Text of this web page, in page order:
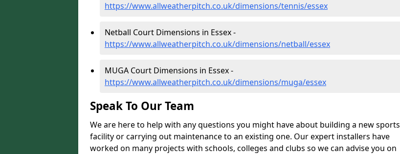
https://www.allweatherpitch.co.uk/dimensions/tennis/essex
Netball Court Dimensions in Essex -
https://www.allweatherpitch.co.uk/dimensions/netball/essex
MUGA Court Dimensions in Essex -
https://www.allweatherpitch.co.uk/dimensions/muga/essex
Speak To Our Team
We are here to help with any questions you might have about building a new sports
facility or carrying out maintenance to an existing one. Our expert installers have
worked on many projects with schools, colleges and clubs so we can advise you on